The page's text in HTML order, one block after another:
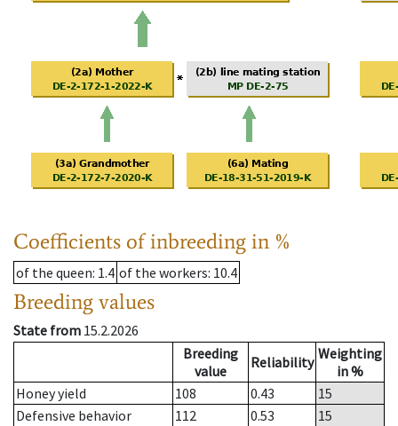
Coefficients of inbreeding in %
of the queen: 1.4 of the workers: 10.4
Breeding values
State from 15.2.2026
Breeding
value
Reliability Weighting
in %
Honey yield
108 0.43
15
Defensive behavior
112 0.53
15